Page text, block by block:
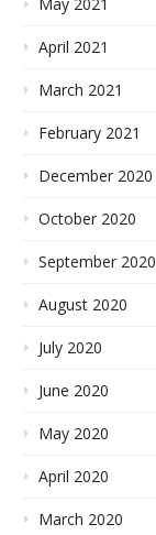
May 2021
April 2021
March 2021
February 2021
December 2020
October 2020
September 2020
August 2020
July 2020
June 2020
May 2020
April 2020
March 2020